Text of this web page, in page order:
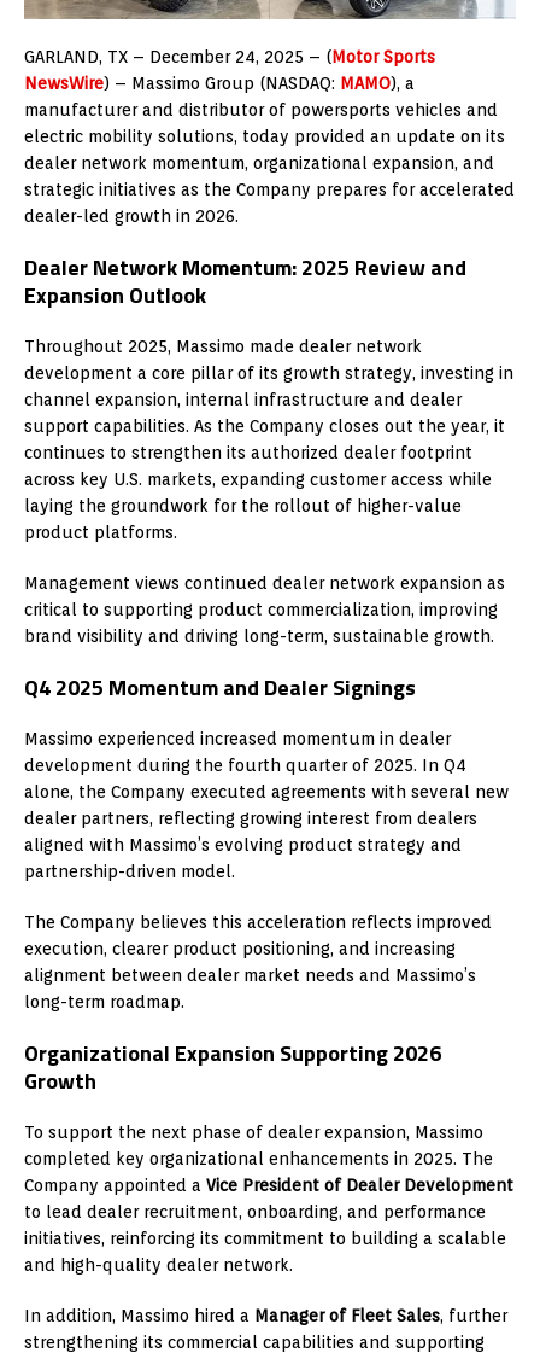
GARLAND, TX – December 24, 2025 – (Motor Sports
NewsWire) – Massimo Group (NASDAQ: MAMO), a
manufacturer and distributor of powersports vehicles and
electric mobility solutions, today provided an update on its
dealer network momentum, organizational expansion, and
strategic initiatives as the Company prepares for accelerated
dealer-led growth in 2026.
Dealer Network Momentum: 2025 Review and
Expansion Outlook
Throughout 2025, Massimo made dealer network
development a core pillar of its growth strategy, investing in
channel expansion, internal infrastructure and dealer
support capabilities. As the Company closes out the year, it
continues to strengthen its authorized dealer footprint
across key U.S. markets, expanding customer access while
laying the groundwork for the rollout of higher-value
product platforms.
Management views continued dealer network expansion as
critical to supporting product commercialization, improving
brand visibility and driving long-term, sustainable growth.
Q4 2025 Momentum and Dealer Signings
Massimo experienced increased momentum in dealer
development during the fourth quarter of 2025. In Q4
alone, the Company executed agreements with several new
dealer partners, reflecting growing interest from dealers
aligned with Massimo’s evolving product strategy and
partnership-driven model.
The Company believes this acceleration reflects improved
execution, clearer product positioning, and increasing
alignment between dealer market needs and Massimo’s
long-term roadmap.
Organizational Expansion Supporting 2026
Growth
To support the next phase of dealer expansion, Massimo
completed key organizational enhancements in 2025. The
Company appointed a Vice President of Dealer Development
to lead dealer recruitment, onboarding, and performance
initiatives, reinforcing its commitment to building a scalable
and high-quality dealer network.
In addition, Massimo hired a Manager of Fleet Sales, further
strengthening its commercial capabilities and supporting